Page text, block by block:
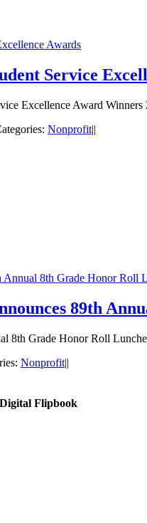
Awards
Service
Excellence Award
Nonprofit||
8th Grade Honor Roll
89th
8th Grade Honor Roll
Nonprofit||
Digital Flipbook